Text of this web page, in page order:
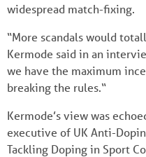
widespread match-fixing.
“More scandals would
Kermode said in an
we have the maximum
breaking the rules.“
Kermode’s view was
executive of UK Anti-
Tackling Doping in Sport